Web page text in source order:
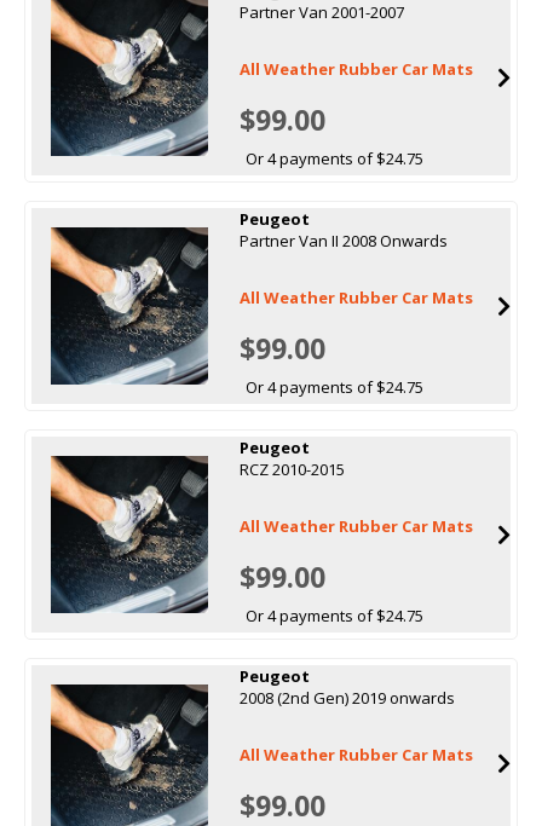
Partner Van 2001-2007
All Weather Rubber Car Mats
$99.00
Or 4 payments of $24.75
Peugeot
Partner Van II 2008 Onwards
All Weather Rubber Car Mats
$99.00
Or 4 payments of $24.75
Peugeot
RCZ 2010-2015
All Weather Rubber Car Mats
$99.00
Or 4 payments of $24.75
Peugeot
2008 (2nd Gen) 2019 onwards
All Weather Rubber Car Mats
$99.00